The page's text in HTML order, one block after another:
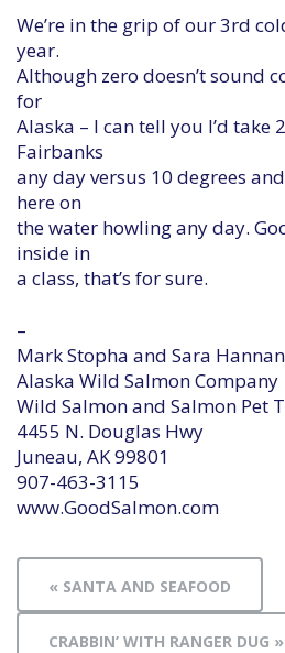
We’re in the grip of our 3rd
year.
Although zero doesn’t sound
for
Alaska – I can tell you I’d take
Fairbanks
any day versus 10 degrees
here on
the water howling any day.
inside in
a class, that’s for sure.
–
Mark Stopha and Sara Hannan
Alaska Wild Salmon Company
Wild Salmon and Salmon Pet
4455 N. Douglas Hwy
Juneau, AK 99801
907-463-3115
www.GoodSalmon.com
« SANTA AND SEAFOOD
CRABBIN’ WITH RANGER DUG »